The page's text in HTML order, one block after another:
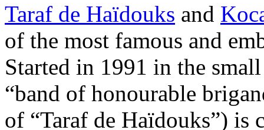
Taraf de Haïdouks and
of the most famous and
Started in 1991 in the
“band of honourable
of “Taraf de Haïdouks”) is